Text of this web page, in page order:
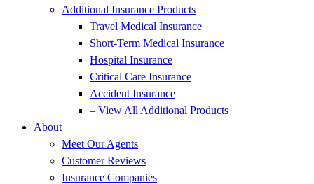
Additional Insurance Products
Travel Medical Insurance
Short-Term Medical Insurance
Hospital Insurance
Critical Care Insurance
Accident Insurance
– View All Additional Products
About
Meet Our Agents
Customer Reviews
Insurance Companies